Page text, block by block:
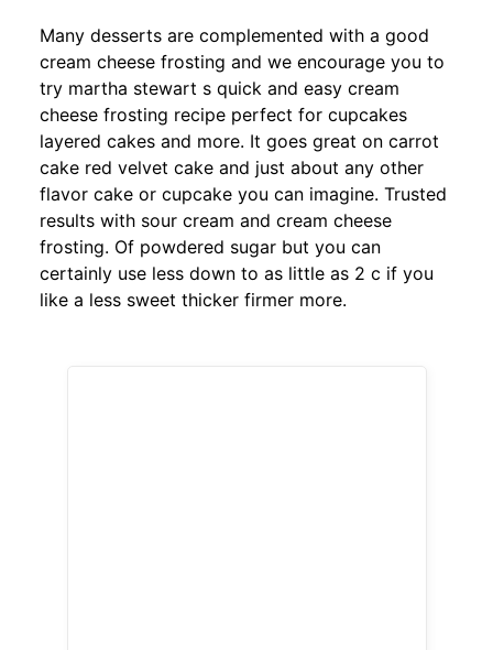
Many desserts are complemented with a good
cream cheese frosting and we encourage you to
try martha stewart s quick and easy cream
cheese frosting recipe perfect for cupcakes
layered cakes and more. It goes great on carrot
cake red velvet cake and just about any other
flavor cake or cupcake you can imagine. Trusted
results with sour cream and cream cheese
frosting. Of powdered sugar but you can
certainly use less down to as little as 2 c if you
like a less sweet thicker firmer more.